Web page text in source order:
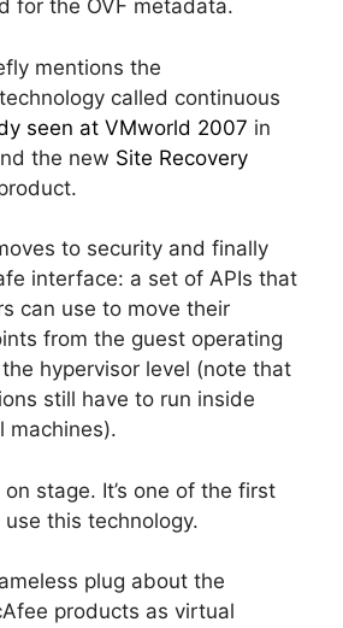
for the OVF metadata.
mentions the
called continuous
seen at VMworld 2007 in
the new Site Recovery
to security and finally
interface: a set of APIs that
can use to move their
from the guest operating
hypervisor level (note that
still have to run inside
machines).
stage. It’s one of the first
this technology.
plug about the
products as virtual